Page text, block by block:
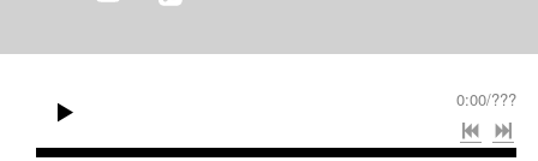
0:00/???